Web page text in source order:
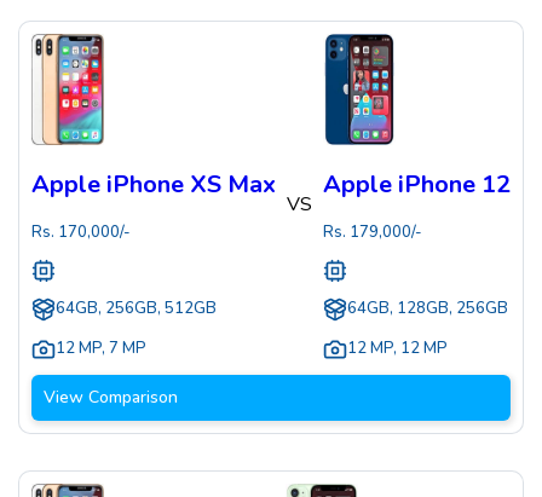
Apple iPhone XS Max
Rs. 170,000/-
64GB, 256GB, 512GB
12 MP, 7 MP
VS
Apple iPhone 12
Rs. 179,000/-
64GB, 128GB, 256GB
12 MP, 12 MP
View Comparison